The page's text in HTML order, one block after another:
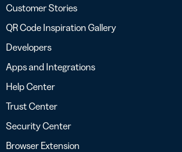
Customer Stories
QR Code Inspiration Gallery
Developers
Apps and Integrations
Help Center
Trust Center
Security Center
Browser Extension